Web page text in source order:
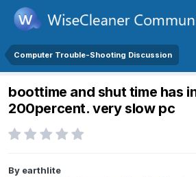
Computer Trouble-Shooting Discussion
boottime and shut time has
200percent. very slow pc
By earthlite